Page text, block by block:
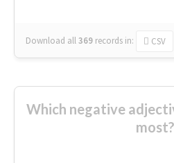
Download all369 records in: CSV
Which negative
most?